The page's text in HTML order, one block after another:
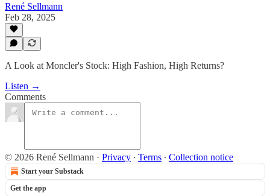
René Sellmann
Feb 28, 2025
A Look at Moncler's Stock: High Fashion, High Returns?
Listen →
Comments
© 2026 René Sellmann · Privacy ∙ Terms ∙ Collection notice
Start your Substack
Get the app